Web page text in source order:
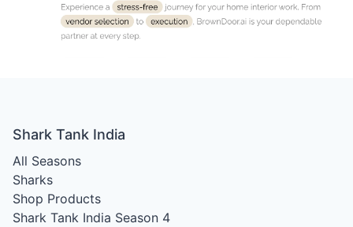
Shark Tank India
All Seasons
Sharks
Shop Products
Shark Tank India Season 4